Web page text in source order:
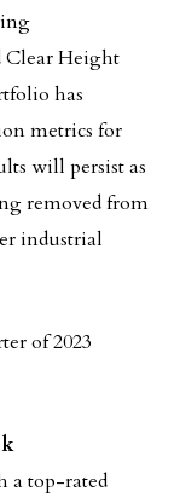
Clear Height
has
metrics for
will persist as
removed from
industrial
of 2023
a top-rated